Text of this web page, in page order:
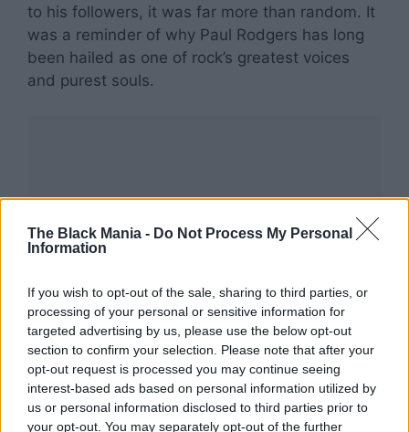
The Black Mania - Do Not Process My Personal
Information
If you wish to opt-out of the sale, sharing to third parties, or
processing of your personal or sensitive information for
targeted advertising by us, please use the below opt-out
section to confirm your selection. Please note that after your
opt-out request is processed you may continue seeing
interest-based ads based on personal information utilized by
us or personal information disclosed to third parties prior to
your opt-out. You may separately opt-out of the further
to his followers, it was far more than random. It
was a reminder of why Paul Rodgers has long
been hailed as one of rock’s greatest voices
and purest souls.